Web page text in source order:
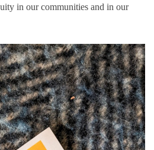
in our communities and in our